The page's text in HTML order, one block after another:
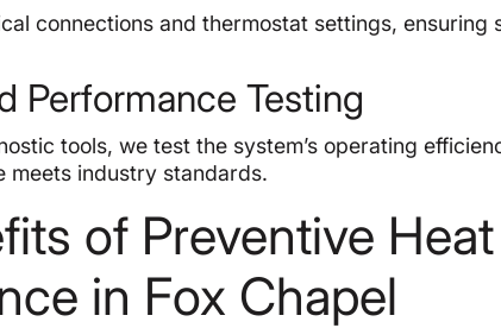
connections and thermostat settings, ensuring
Performance Testing
tools, we test the system’s operating
meets industry standards.
of Preventive
in Fox Chapel